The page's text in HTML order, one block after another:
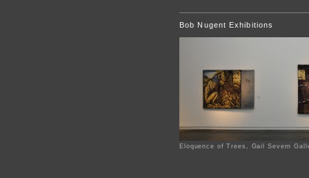
Bob Nugent Exhibitions
Eloquence of Trees, Gail Severn